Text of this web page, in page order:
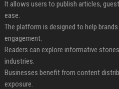
It allows users to publish articles,
ease.
The platform is designed to help
engagement.
Readers can explore informative
industries.
Businesses benefit from content
exposure.